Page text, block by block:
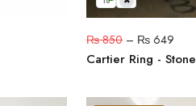
₨850– ₨ 649
Cartier Ring - Stone